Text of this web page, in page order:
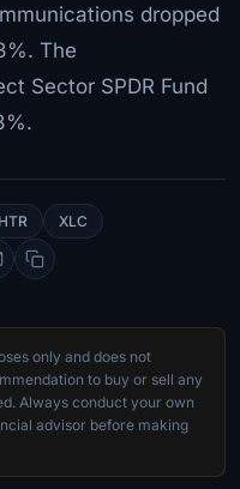
dropped
The
Sector SPDR Fund
XLC
only and does not
to buy or sell any
Always conduct your own
advisor before making